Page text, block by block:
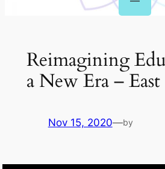
Reimagining
a New Era – East
Nov 15, 2020—by